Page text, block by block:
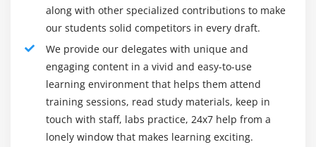
WHY Websphere Process Server ?
New hires cite our pioneering technology and
marketplace leadership, the possibility ahead, and the
hazard to be part of the company’s transformation as
simply a number of the motives they joined Websphere
Process Server. We created the industry’s first and
handiest Intelligent Middle Office Platform™ and
along with other specialized contributions to make
our students solid competitors in every draft.
We provide our delegates with unique and
engaging content in a vivid and easy-to-use
learning environment that helps them attend
training sessions, read study materials, keep in
touch with staff, labs practice, 24x7 help from a
lonely window that makes learning exciting.